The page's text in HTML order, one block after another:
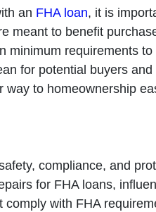
an FHA loan, it is
meant to benefit
minimum requirements
for potential buyers
way to homeownership
compliance, and
for FHA loans,
with FHA